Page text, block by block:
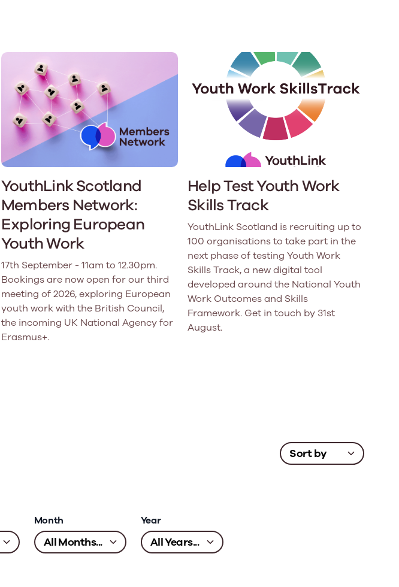
and expertise to ensure we provide
Scotland's public health approach to
tackling violence and health inequalities.
Learn More
work initiatives bring
backgrounds together,
young person to thrive by
of compassion,
shared understanding.
Healthy bodies, healthy minds. Explore
how youth work initiatives are building
healthier, happier communities across
Scotland.
National Youth Work Induction Checklist provides a foundational guide to support
high-quality induction training for youth workers across Scotland.
More
YouthLink Scotland
Members Network:
Exploring European
Youth Work
17th September - 11am to 12.30pm.
Bookings are now open for our third
meeting of 2026, exploring European
youth work with the British Council,
the incoming UK National Agency for
Erasmus+.
Help Test Youth Work
Skills Track
YouthLink Scotland is recruiting up to
100 organisations to take part in the
next phase of testing Youth Work
Skills Track, a new digital tool
developed around the National Youth
Work Outcomes and Skills
Framework. Get in touch by 31st
August.
Month Year